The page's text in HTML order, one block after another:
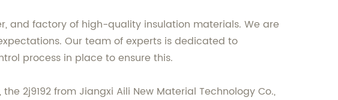
and factory of high-quality insulation materials. We are
Our team of experts is dedicated to
process in place to ensure this.
2j9192 from Jiangxi Aili New Material Technology Co.,